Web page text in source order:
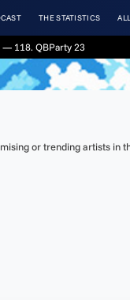
THE STATISTICS
— 118. QBParty 23
or trending artists in